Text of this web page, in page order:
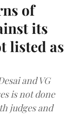
of
its
listed as
and VG
is not done
judges and